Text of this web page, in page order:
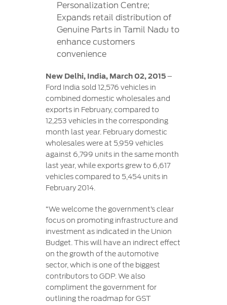
Owner
Dashboard
Service
Maintenance
Service
Genuine
Ford
Parts
Ford &
Motorcraft
Parts
Doorstep
Service
Ford
Protect
Roadside
Assistance
Vehicle
Support
Vehicle
How
Tos
Ford
Collision
Parts
BS6 after
treatment
SYNC
SYNC®Support
Ford
Business
Solutions
Ford
CSR
Sustainability
Newsroom
Driving
Ford
Careers
Careers
at Ford
Ford
Benefits
Opportunities
Ford
Family
Customer
Relationship
Centre
Contact
Us
Personalization Centre;
Expands retail distribution of
Genuine Parts in Tamil Nadu to
enhance customers
convenience
New Delhi, India, March 02, 2015–
Ford India sold 12,576 vehicles in
combined domestic wholesales and
exports in February, compared to
12,253 vehicles in the corresponding
month last year. February domestic
wholesales were at 5,959 vehicles
against 6,799 units in the same month
last year, while exports grew to 6,617
vehicles compared to 5,454 units in
February 2014.
“We welcome the government’s clear
focus on promoting infrastructure and
investment as indicated in the Union
Budget. This will have an indirect effect
on the growth of the automotive
sector, which is one of the biggest
contributors to GDP. We also
compliment the government for
outlining the roadmap for GST